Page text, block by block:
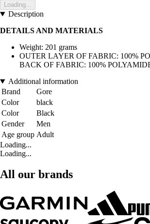
Loading...
Description
DETAILS AND MATERIALS
Weight: 201 grams
OUTER LAYER OF FABRIC: 100%
BACK OF FABRIC: 100%
Additional information
Brand
Gore
Color
black
Color
Black
Gender
Men
Age group Adult
Loading...
Loading...
All our brands